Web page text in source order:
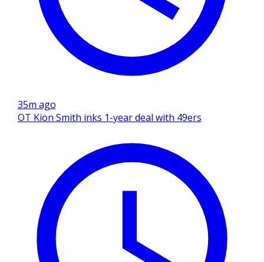
35m ago
OT Kion Smith inks 1-year deal with 49ers